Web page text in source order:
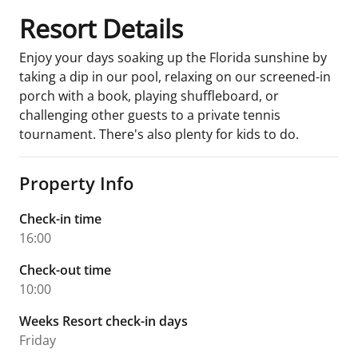
Resort Details
Enjoy your days soaking up the Florida sunshine by
taking a dip in our pool, relaxing on our screened-in
porch with a book, playing shuffleboard, or
challenging other guests to a private tennis
tournament. There's also plenty for kids to do.
Property Info
Check-in time
16:00
Check-out time
10:00
Weeks Resort check-in days
Friday